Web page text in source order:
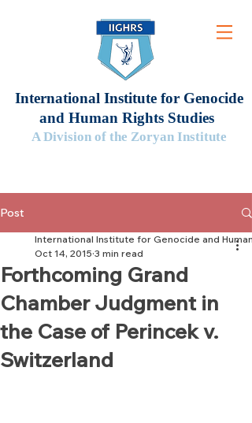
International Institute for Genocide
and Human Rights Studies
A Division of the Zoryan Institute
Post
Forthcoming Grand
Chamber Judgment in
the Case of Perincek v.
Switzerland
International Institute for Genocide and Human
Oct 14, 2015 3 min read